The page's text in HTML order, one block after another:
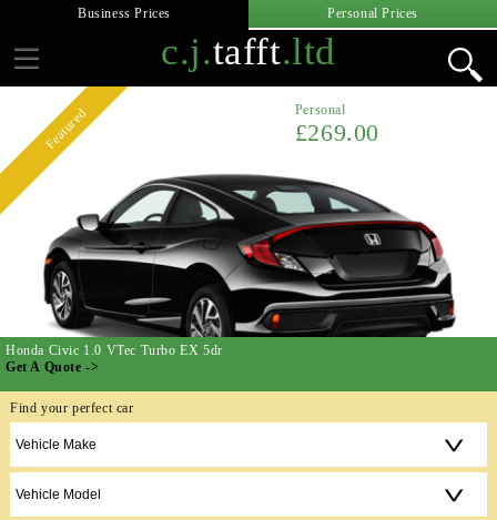
Business Prices Personal Prices
c.j.tafft.ltd
Featured Personal
£269.00
Honda Civic 1.0 VTec Turbo EX 5dr
Get A Quote ->
Find your perfect car